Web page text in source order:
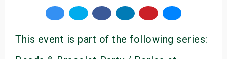
This event is part of the following series: